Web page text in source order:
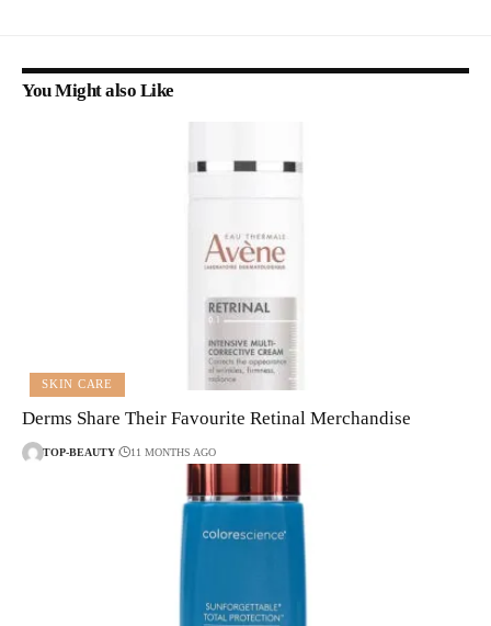
You Might also Like
SKIN CARE
Derms Share Their Favourite Retinal Merchandise
TOP-BEAUTY 11 MONTHS AGO